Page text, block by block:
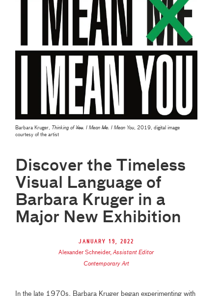
Barbara Kruger, Thinking ofYou. I MeanMe. I Mean You, 2019, digital image
courtesy of the artist
Discover the Timeless
Visual Language of
Barbara Kruger in a
Major New Exhibition
January 19, 2022
Alexander Schneider,Assistant Editor
Contemporary Art
In the late 1970s, Barbara Kruger began experimenting with